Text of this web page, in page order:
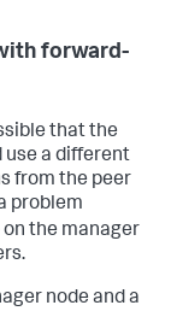
forward-
that the
use a different
from the peer
problem
on the manager
node and a